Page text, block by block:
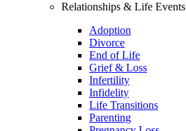
Relationships & Life Events
Adoption
Divorce
End of Life
Grief & Loss
Infertility
Infidelity
Life Transitions
Parenting